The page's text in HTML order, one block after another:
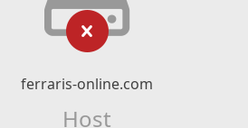
ferraris-online.com
Host